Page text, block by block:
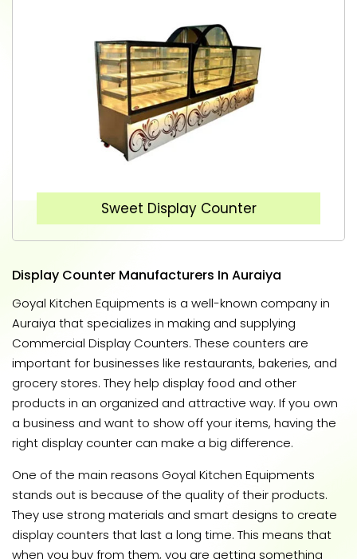
Sweet Display Counter
Display Counter Manufacturers In Auraiya
Goyal Kitchen Equipments is a well-known company in
Auraiya that specializes in making and supplying
Commercial Display Counters. These counters are
important for businesses like restaurants, bakeries, and
grocery stores. They help display food and other
products in an organized and attractive way. If you own
a business and want to show off your items, having the
right display counter can make a big difference.
One of the main reasons Goyal Kitchen Equipments
stands out is because of the quality of their products.
They use strong materials and smart designs to create
display counters that last a long time. This means that
when you buy from them, you are getting something